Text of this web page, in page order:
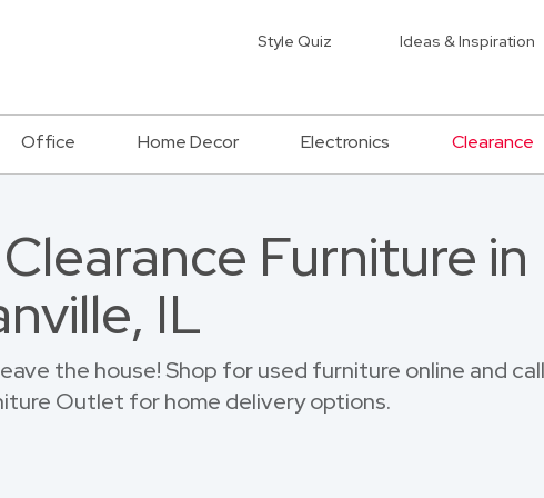
Style Quiz Ideas & Inspiration
Office Home Decor Electronics Clearance
Furniture in
IL
the house! Shop for used furniture online and
Outlet for home delivery options.